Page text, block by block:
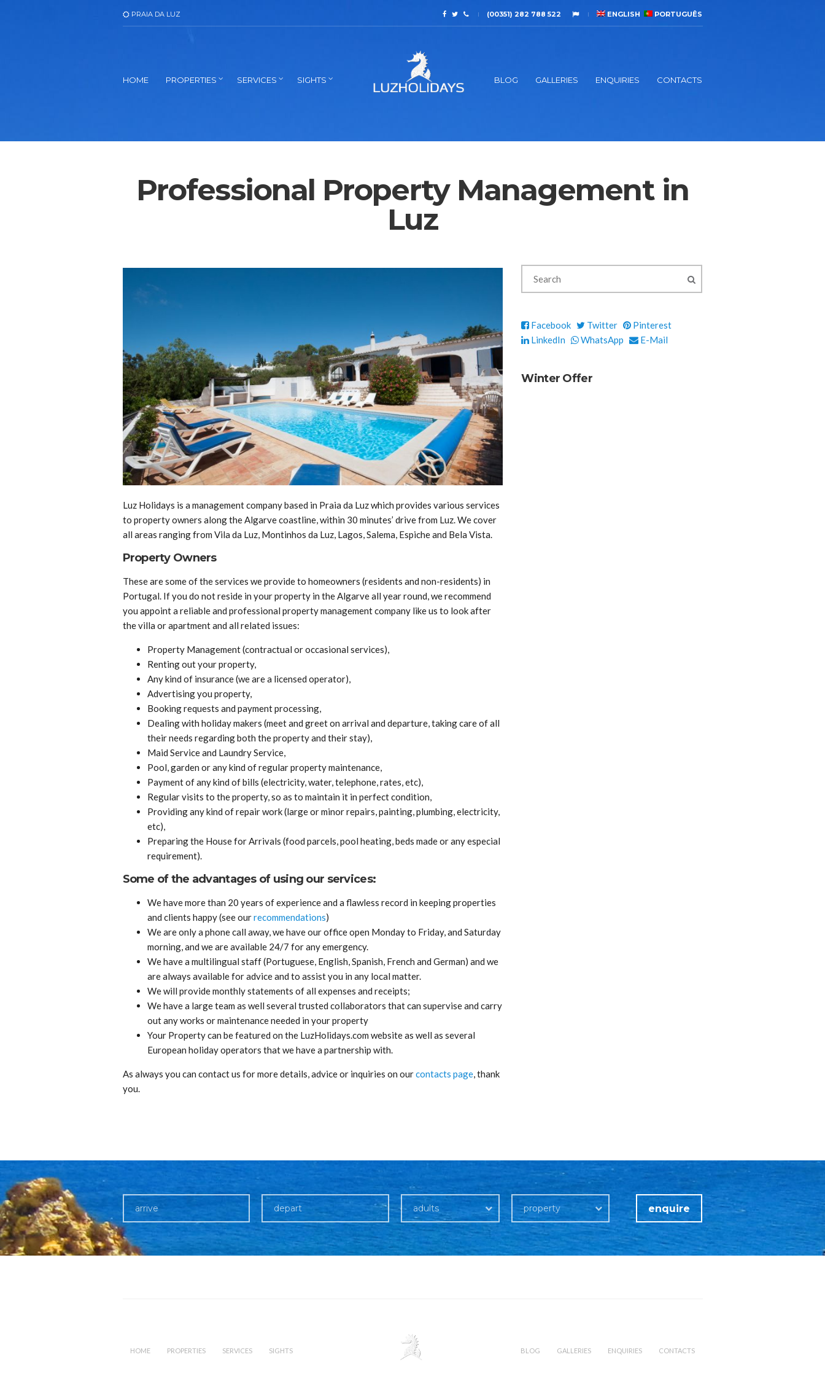
PRAIA DA LUZ (00351) 282 788 522 ENGLISH PORTUGUÊS
HOME PROPERTIES SERVICES SIGHTS BLOG GALLERIES ENQUIRIES CONTACTS
Professional Property Management in
Luz
Luz Holidays is a management company based in Praia da Luz which provides various services
to property owners along the Algarve coastline, within 30 minutes’ drive from Luz. We cover
all areas ranging from Vila da Luz, Montinhos da Luz, Lagos, Salema, Espiche and Bela Vista.
Property Owners
These are some of the services we provide to homeowners (residents and non-residents) in
Portugal. If you do not reside in your property in the Algarve all year round, we recommend
you appoint a reliable and professional property management company like us to look after
the villa or apartment and all related issues:
Property Management (contractual or occasional services),
Renting out your property,
Any kind of insurance (we are a licensed operator),
Advertising you property,
Booking requests and payment processing,
Dealing with holiday makers (meet and greet on arrival and departure, taking care of all
their needs regarding both the property and their stay),
Maid Service and Laundry Service,
Pool, garden or any kind of regular property maintenance,
Payment of any kind of bills (electricity, water, telephone, rates, etc),
Regular visits to the property, so as to maintain it in perfect condition,
Providing any kind of repair work (large or minor repairs, painting, plumbing, electricity,
etc),
Preparing the House for Arrivals (food parcels, pool heating, beds made or any especial
requirement).
Some of the advantages of using our services:
We have more than 20 years of experience and a flawless record in keeping properties
and clients happy (see ourrecommendations)
We are only a phone call away, we have our office open Monday to Friday, and Saturday
morning, and we are available 24/7 for any emergency.
We have a multilingual staff (Portuguese, English, Spanish, French and German) and we
are always available for advice and to assist you in any local matter.
We will provide monthly statements of all expenses and receipts;
We have a large team as well several trusted collaborators that can supervise and carry
out any works or maintenance needed in your property
Your Property can be featured on the LuzHolidays.com website as well as several
European holiday operators that we have a partnership with.
As always you can contact us for more details, advice or inquiries on ourcontacts page, thank
you.
Facebook Twitter
Pinterest
LinkedIn
WhatsApp E-Mail
Winter Offer
adults property enquire
HOME PROPERTIES SERVICES SIGHTS BLOG GALLERIES ENQUIRIES CONTACTS